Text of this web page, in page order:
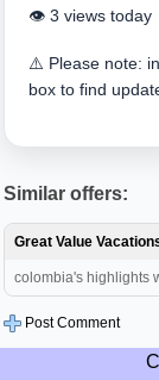
👁️ 3 views today
⚠️ Please note:
box to find
Similar offers:
Great Value
colombia's highlights
Post Comment